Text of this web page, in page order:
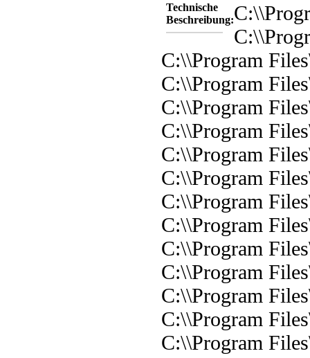
Technische
Beschreibung:
C:\\Program
C:\\Program
C:\\Program
C:\\Program
C:\\Program
C:\\Program
C:\\Program
C:\\Program
C:\\Program
C:\\Program
C:\\Program
C:\\Program
C:\\Program